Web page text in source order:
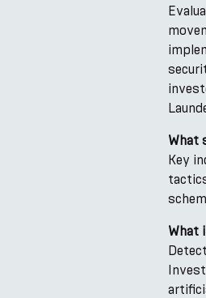
What
Key
What